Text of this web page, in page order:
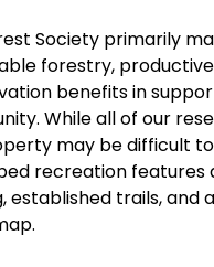
Society primarily
forestry,
benefits in
While all of our
may be difficult
recreation features
established trails, and